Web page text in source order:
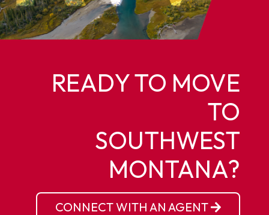
READY TO MOVE
TO
SOUTHWEST
MONTANA?
CONNECT WITH AN AGENT